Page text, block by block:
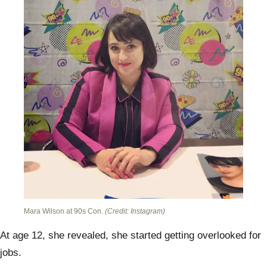
Mara Wilson at 90s Con. (Credit: Instagram)
At age 12, she revealed, she started getting overlooked for
jobs.